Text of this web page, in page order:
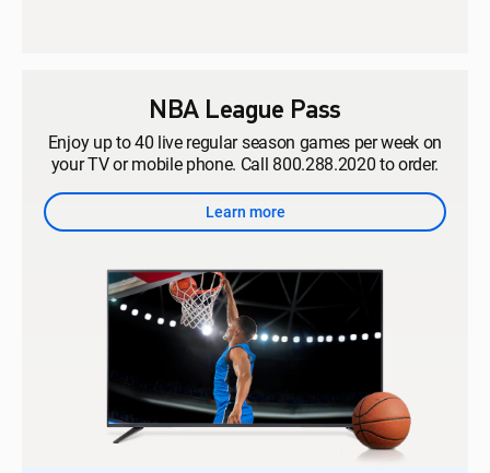
NBA League Pass
Enjoy up to 40 live regular season games per week on
your TV or mobile phone. Call 800.288.2020 to order.
Learn more